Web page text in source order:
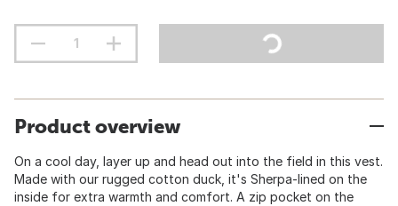
Product overview
On a cool day, layer up and head out into the field in this vest.
Made with our rugged cotton duck, it's Sherpa-lined on the
inside for extra warmth and comfort. A zip pocket on the